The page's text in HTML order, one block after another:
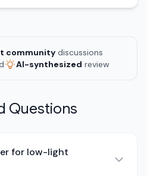
community discussions
AI-synthesized review
Questions
for low-light